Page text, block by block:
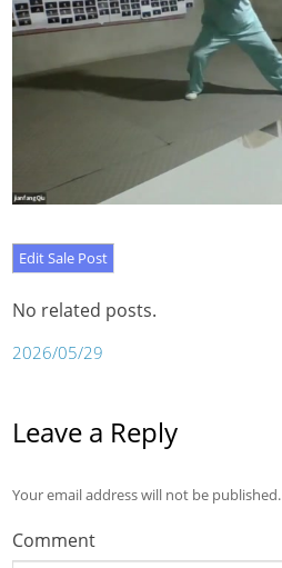
No related posts.
2026/05/29
Leave a Reply
Your email address will not be published.
Comment